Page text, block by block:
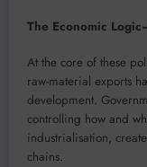
The Economic
At the core of these
raw-material exports
development.
controlling how and
industrialisation,
chains.